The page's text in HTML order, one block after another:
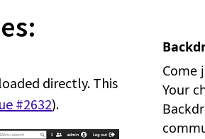
directly. This
#2632).